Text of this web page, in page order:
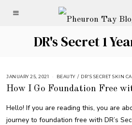
DR's Secret 1
JANUARY 25, 2021 BEAUTY / DR'S SECRET SKIN
How I Go Foundation Free
Hello! If you are reading this, you are
journey to foundation free with DR’s